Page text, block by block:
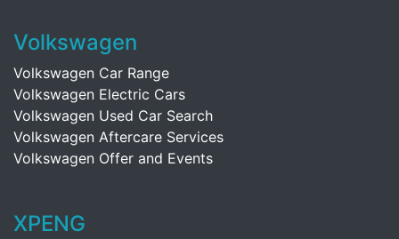
Volkswagen
Volkswagen Car Range
Volkswagen Electric Cars
Volkswagen Used Car Search
Volkswagen Aftercare Services
Volkswagen Offer and Events
XPENG